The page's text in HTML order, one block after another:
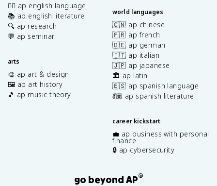
✍🏽 ap english language
📚 ap english literature
🔍 ap research
💬 ap seminar
arts
🎨 ap art & design
🖼️ ap art history
🎵 ap music theory
world languages
🇨🇳 ap chinese
🇫🇷 ap french
🇩🇪 ap german
🇮🇹 ap italian
🇯🇵 ap japanese
🏛️ ap latin
🇪🇸 ap spanish language
💃🏽 ap spanish literature
career kickstart
💼 ap business with personal
finance
🔒 ap cybersecurity
go beyond AP®